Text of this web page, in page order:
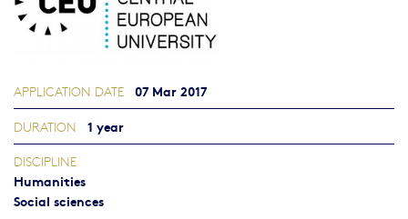
APPLICATION DATE 07 Mar 2017
DURATION 1 year
DISCIPLINE
Humanities
Social sciences